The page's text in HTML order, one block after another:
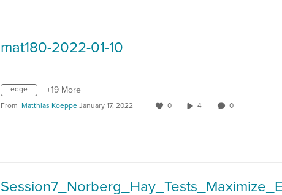
mat180-2022-01-10
edge +19 More
From Matthias Koeppe January 17, 2022 0 4 0